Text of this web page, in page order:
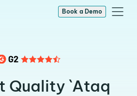
Book a Demo
Quality `Ataq